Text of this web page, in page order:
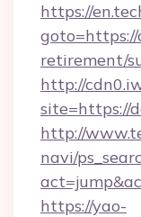
https://
retirement/
http://
site=https://
http://
navi/
https://yao-